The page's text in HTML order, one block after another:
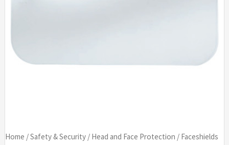
Home /Safety & Security/ Head and Face Protection / Faceshields